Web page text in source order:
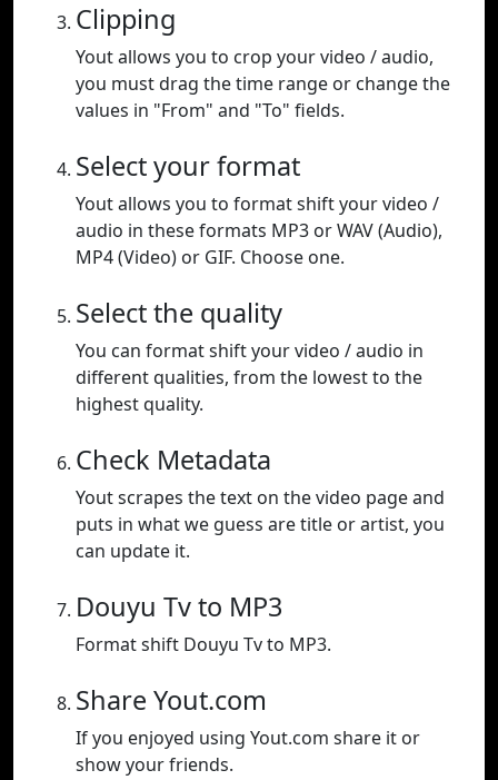
Clipping
Yout allows you to crop your video / audio,
you must drag the time range or change the
values in "From" and "To" fields.
Select your format
Yout allows you to format shift your video /
audio in these formats MP3 or WAV (Audio),
MP4 (Video) or GIF. Choose one.
Select the quality
You can format shift your video / audio in
different qualities, from the lowest to the
highest quality.
Check Metadata
Yout scrapes the text on the video page and
puts in what we guess are title or artist, you
can update it.
Douyu Tv to MP3
Format shift Douyu Tv to MP3.
Share Yout.com
If you enjoyed using Yout.com share it or
show your friends.